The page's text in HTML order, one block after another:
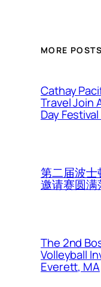
MORE POSTS
Cathay
Travel Join
Day
第二届波
邀请赛圆满
The 2nd
Volleyball
Everett, MA